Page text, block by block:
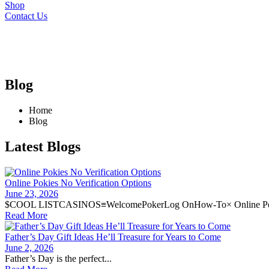
Shop
Contact Us
Blog
Home
Blog
Latest Blogs
Online Pokies No Verification Options
June 23, 2026
$COOL LISTCASINOS≡WelcomePokerLog OnHow-To× Online
Read More
Father’s Day Gift Ideas He’ll Treasure for Years to Come
June 2, 2026
Father’s Day is the perfect...